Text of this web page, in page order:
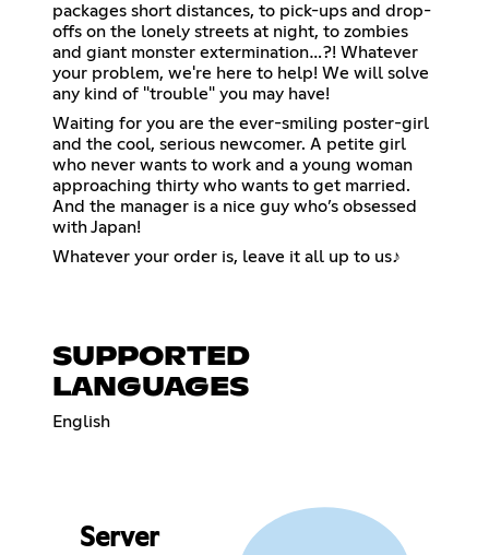
packages short distances, to pick-ups and drop-
offs on the lonely streets at night, to zombies
and giant monster extermination…?! Whatever
your problem, we're here to help! We will solve
any kind of "trouble" you may have!
Waiting for you are the ever-smiling poster-girl
and the cool, serious newcomer. A petite girl
who never wants to work and a young woman
approaching thirty who wants to get married.
And the manager is a nice guy who’s obsessed
with Japan!
Whatever your order is, leave it all up to us♪
SUPPORTED
LANGUAGES
English
Server